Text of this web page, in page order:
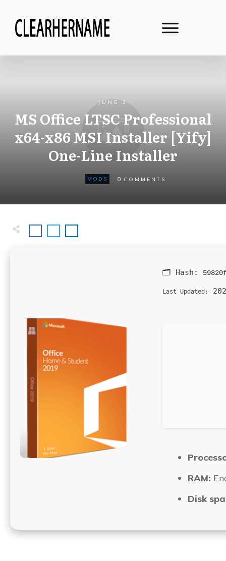
JUNE 3
MS Office LTSC Professional
x64-x86 MSI Installer [Yify]
One-Line Installer
MODS 0 COMMENTS
🗂 Hash:
Last Updated:
RAM:
Disk